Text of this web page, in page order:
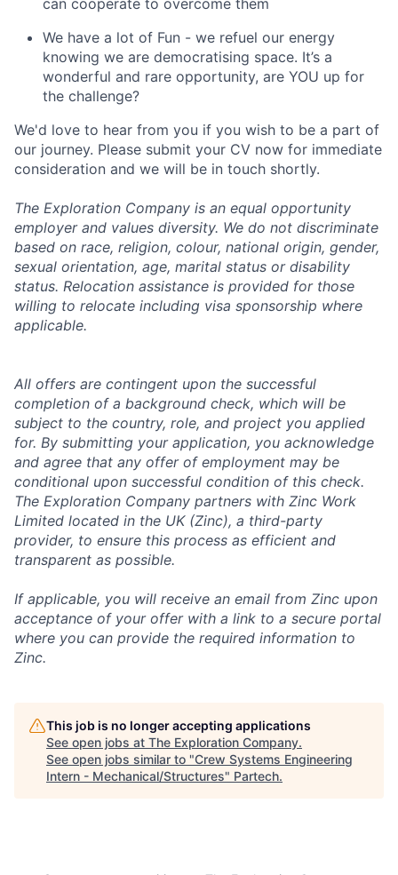
can cooperate to overcome them
We have a lot of Fun - we refuel our energy
knowing we are democratising space. It’s a
wonderful and rare opportunity, are YOU up for
the challenge?
We'd love to hear from you if you wish to be a part of
our journey. Please submit your CV now for immediate
consideration and we will be in touch shortly.
The Exploration Company is an equal opportunity
employer and values diversity. We do not discriminate
based on race, religion, colour, national origin, gender,
sexual orientation, age, marital status or disability
status. Relocation assistance is provided for those
willing to relocate including visa sponsorship where
applicable.
All offers are contingent upon the successful
completion of a background check, which will be
subject to the country, role, and project you applied
for. By submitting your application, you acknowledge
and agree that any offer of employment may be
conditional upon successful condition of this check.
The Exploration Company partners with Zinc Work
Limited located in the UK (Zinc), a third-party
provider, to ensure this process as efficient and
transparent as possible.
If applicable, you will receive an email from Zinc upon
acceptance of your offer with a link to a secure portal
where you can provide the required information to
Zinc.
This job is no longer accepting applications
See open jobs at The Exploration Company.
See open jobs similar to "Crew Systems Engineering
Intern - Mechanical/Structures" Partech.